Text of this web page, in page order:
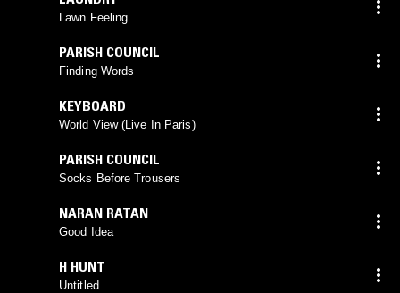
Lawn Feeling
PARISH COUNCIL
Finding Words
KEYBOARD
World View (Live In Paris)
PARISH COUNCIL
Socks Before Trousers
NARAN RATAN
Good Idea
H HUNT
Untitled